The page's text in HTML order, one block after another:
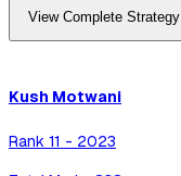
View Complete Strategy
Kush Motwani
Rank 11 - 2023